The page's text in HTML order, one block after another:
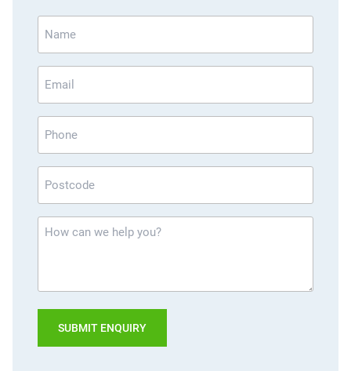
How